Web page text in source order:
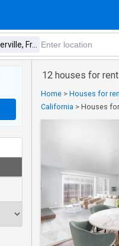
12 houses for
Home > Houses for
California > Houses